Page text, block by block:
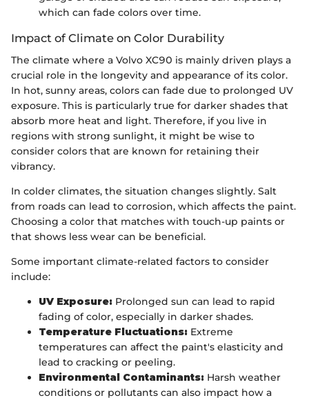
which can fade colors over time.
Impact of Climate on Color Durability
The climate where a Volvo XC90 is mainly driven plays a
crucial role in the longevity and appearance of its color.
In hot, sunny areas, colors can fade due to prolonged UV
exposure. This is particularly true for darker shades that
absorb more heat and light. Therefore, if you live in
regions with strong sunlight, it might be wise to
consider colors that are known for retaining their
vibrancy.
In colder climates, the situation changes slightly. Salt
from roads can lead to corrosion, which affects the paint.
Choosing a color that matches with touch-up paints or
that shows less wear can be beneficial.
Some important climate-related factors to consider
include:
UV Exposure: Prolonged sun can lead to rapid
fading of color, especially in darker shades.
Temperature Fluctuations: Extreme
temperatures can affect the paint's elasticity and
lead to cracking or peeling.
Environmental Contaminants: Harsh weather
conditions or pollutants can also impact how a